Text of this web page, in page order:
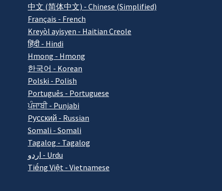
中文 (简体中文) - Chinese (Simplified)
Français - French
Kreyòl ayisyen - Haitian Creole
हिंदी - Hindi
Hmong - Hmong
한국어 - Korean
Polski - Polish
Português - Portuguese
ਪੰਜਾਬੀ - Punjabi
Pусский - Russian
Somali - Somali
Tagalog - Tagalog
اردو - Urdu
Tiếng Việt - Vietnamese